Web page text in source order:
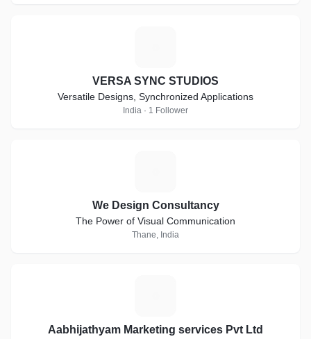
VERSA SYNC STUDIOS
Versatile Designs, Synchronized Applications
India · 1 Follower
We Design Consultancy
The Power of Visual Communication
Thane, India
Aabhijathyam Marketing services Pvt Ltd